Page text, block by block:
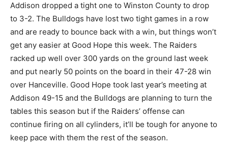
Addison dropped a tight one to Winston County to drop
to 3-2. The Bulldogs have lost two tight games in a row
and are ready to bounce back with a win, but things won’t
get any easier at Good Hope this week. The Raiders
racked up well over 300 yards on the ground last week
and put nearly 50 points on the board in their 47-28 win
over Hanceville. Good Hope took last year’s meeting at
Addison 49-15 and the Bulldogs are planning to turn the
tables this season but if the Raiders’ offense can
continue firing on all cylinders, it’ll be tough for anyone to
keep pace with them the rest of the season.